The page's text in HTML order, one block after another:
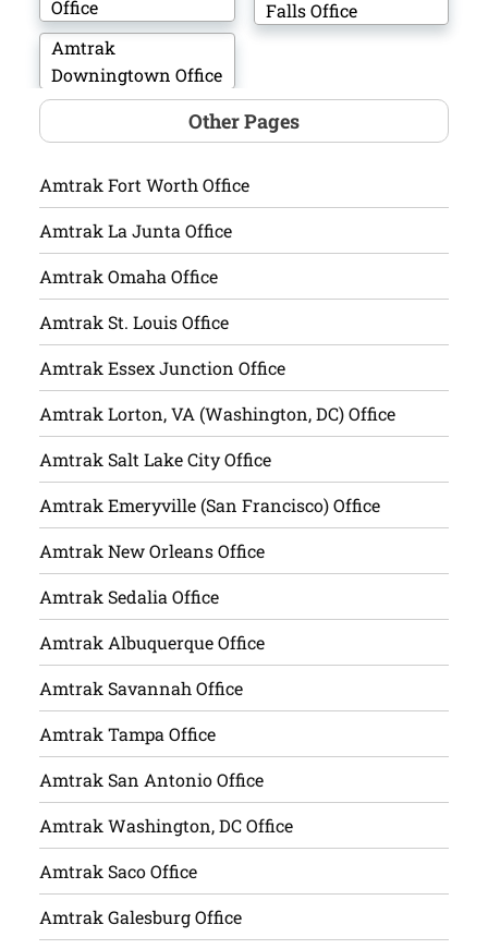
Office
Amtrak
Downingtown Office
Falls Office
Other Pages
Amtrak Fort Worth Office
Amtrak La Junta Office
Amtrak Omaha Office
Amtrak St. Louis Office
Amtrak Essex Junction Office
Amtrak Lorton, VA (Washington, DC) Office
Amtrak Salt Lake City Office
Amtrak Emeryville (San Francisco) Office
Amtrak New Orleans Office
Amtrak Sedalia Office
Amtrak Albuquerque Office
Amtrak Savannah Office
Amtrak Tampa Office
Amtrak San Antonio Office
Amtrak Washington, DC Office
Amtrak Saco Office
Amtrak Galesburg Office